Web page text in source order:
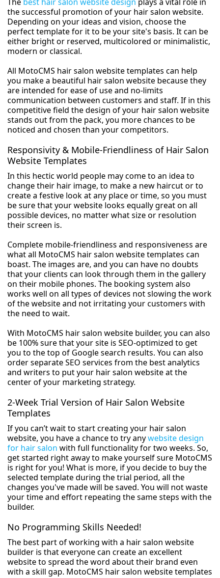
the successful promotion of your hair salon website.
Depending on your ideas and vision, choose the
perfect template for it to be your site's basis. It can be
either bright or reserved, multicolored or minimalistic,
modern or classical.
All MotoCMS hair salon website templates can help
you make a beautiful hair salon website because they
are intended for ease of use and no-limits
communication between customers and staff. If in this
competitive field the design of your hair salon website
stands out from the pack, you more chances to be
noticed and chosen than your competitors.
Responsivity & Mobile-Friendliness of Hair Salon
Website Templates
In this hectic world people may come to an idea to
change their hair image, to make a new haircut or to
create a festive look at any place or time, so you must
be sure that your website looks equally great on all
possible devices, no matter what size or resolution
their screen is.
Complete mobile-friendliness and responsiveness are
what all MotoCMS hair salon website templates can
boast. The images are, and you can have no doubts
that your clients can look through them in the gallery
on their mobile phones. The booking system also
works well on all types of devices not slowing the work
of the website and not irritating your customers with
the need to wait.
With MotoCMS hair salon website builder, you can also
be 100% sure that your site is SEO-optimized to get
you to the top of Google search results. You can also
order separate SEO services from the best analytics
and writers to put your hair salon website at the
center of your marketing strategy.
2-Week Trial Version of Hair Salon Website
Templates
If you can’t wait to start creating your hair salon
website, you have a chance to try anywebsite design
for hair salon with full functionality for two weeks. So,
get started right away to make yourself sure MotoCMS
is right for you! What is more, if you decide to buy the
selected template during the trial period, all the
changes you've made will be saved. You will not waste
your time and effort repeating the same steps with the
builder.
No Programming Skills Needed!
The best part of working with a hair salon website
builder is that everyone can create an excellent
website to spread the word about their brand even
with a skill gap. MotoCMS hair salon website templates